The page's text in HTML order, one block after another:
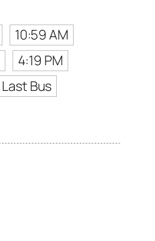
10:59 AM
4:19 PM
Last Bus